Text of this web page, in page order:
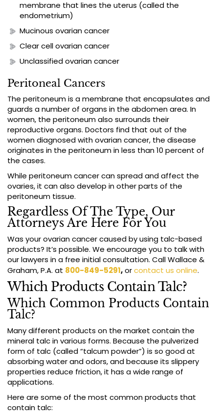
membrane that lines the uterus (called the
endometrium)
Mucinous ovarian cancer
Clear cell ovarian cancer
Unclassified ovarian cancer
Peritoneal Cancers
The peritoneum is a membrane that encapsulates and
guards a number of organs in the abdomen area. In
women, the peritoneum also surrounds their
reproductive organs. Doctors find that out of the
women diagnosed with ovarian cancer, the disease
originates in the peritoneum in less than 10 percent of
the cases.
While peritoneum cancer can spread and affect the
ovaries, it can also develop in other parts of the
peritoneum tissue.
Regardless Of The Type, Our
Attorneys Are Here For You
Was your ovarian cancer caused by using talc-based
products? It’s possible. We encourage you to talk with
our lawyers in a free initial consultation. Call Wallace &
Graham, P.A. at 800-849-5291,orcontact us online.
Which Products Contain Talc?
Which Common Products Contain
Talc?
Many different products on the market contain the
mineral talc in various forms. Because the pulverized
form of talc (called “talcum powder”) is so good at
absorbing water and odors, and because its slippery
properties reduce friction, it has a wide range of
applications.
Here are some of the most common products that
contain talc: